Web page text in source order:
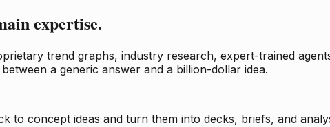
expertise.
trend graphs, industry research, expert-trained
a generic answer and a billion-dollar idea.
to concept ideas and turn them into decks, briefs, and